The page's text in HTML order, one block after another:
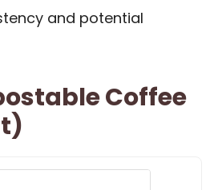
and potential
Coffee